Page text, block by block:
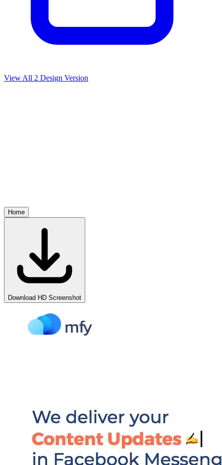
View All 2 Design Version
Home
Download HD Screenshot